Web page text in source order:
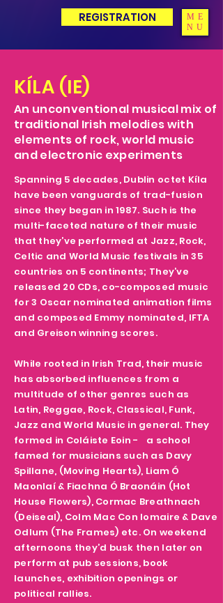
REGISTRATION
ME
NU
KÍLA (IE)
An unconventional musical mix of
traditional Irish melodies with
elements of rock, world music
and electronic experiments
Spanning 5 decades, Dublin octet Kíla
have been vanguards of trad-fusion
since they began in 1987. Such is the
multi-faceted nature of their music
that they’ve performed at Jazz, Rock,
Celtic and World Music festivals in 35
countries on 5 continents; They’ve
released 20 CDs, co-composed music
for 3 Oscar nominated animation films
and composed Emmy nominated, IFTA
and Greison winning scores.
While rooted in Irish Trad, their music
has absorbed influences from a
multitude of other genres such as
Latin, Reggae, Rock, Classical, Funk,
Jazz and World Music in general. They
formed in Coláiste Eoin - a school
famed for musicians such as Davy
Spillane, (Moving Hearts), Liam Ó
Maonlaí & Fiachna Ó Braonáin (Hot
House Flowers), Cormac Breathnach
(Deiseal), Colm Mac Con Iomaire & Dave
Odlum (The Frames) etc. On weekend
afternoons they’d busk then later on
perform at pub sessions, book
launches, exhibition openings or
political rallies.